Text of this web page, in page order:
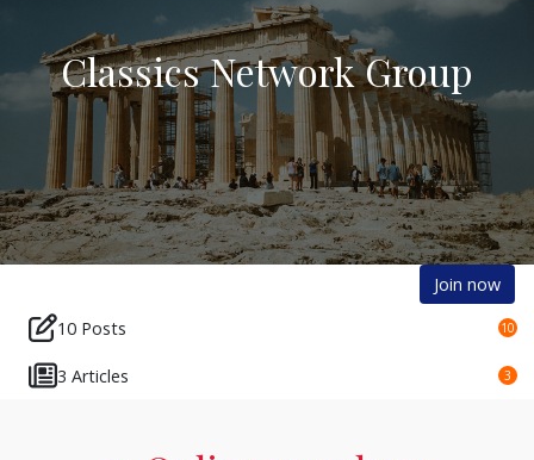
Classics Network Group
Join now
10 Posts
10
3 Articles 3